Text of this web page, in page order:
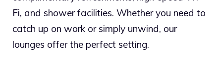
Fi, and shower facilities. Whether you need to
catch up on work or simply unwind, our
lounges offer the perfect setting.